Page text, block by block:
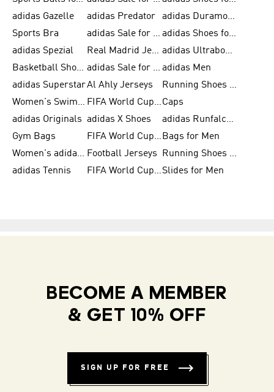
adidas Gazelle
adidas Predator
adidas Duramo for Men
Sports Bra
adidas Sale for Kids
adidas Shoes for Men
adidas Spezial
Real Madrid Jerseys
adidas Ultraboost for Men
Basketball Shoes for Men
adidas Sale for Women adidas Men
adidas SuperstarAl Ahly Jerseys
Running Shoes for Men
Women's Swimwear
FIFA World Cup 2026Caps
adidas Originals adidas X Shoes
adidas Runfalcon for Men
Gym Bags
FIFA World Cup Trionda Balls Bags for Men
Women's adidas Samba Football Jerseys
Running Shoes for Women
adidas Tennis
FIFA World Cup TeamsSlides for Men
BECOME A MEMBER
& GET 10% OFF
SIGN UP FOR FREE